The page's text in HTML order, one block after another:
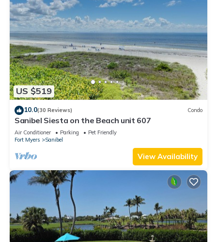
US $519
10.0(30 Reviews) Condo
Sanibel Siesta on the Beach unit 607
Air Conditioner Parking
Pet Friendly
Fort Myers
Sanibel
View Availability